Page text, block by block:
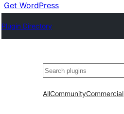
Get WordPress
Plugin Directory
Search
AllCommunityCommercial